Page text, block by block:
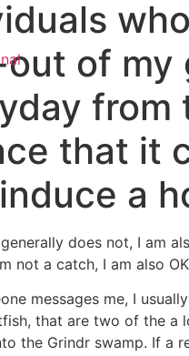
of my
from
that it
a
does not, I am
not a catch, I am also
messages me, I
that are two of the a
the Grindr swamp. If a